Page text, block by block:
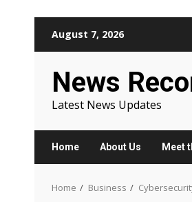
August 7, 2026
News
Latest News Updates
Home About Us Meet
Home Business